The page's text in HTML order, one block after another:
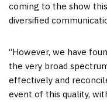
coming to the show
diversified
“However, we have
the very broad
effectively and
event of this quality,